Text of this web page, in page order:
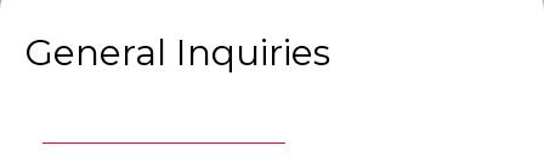
General Inquiries